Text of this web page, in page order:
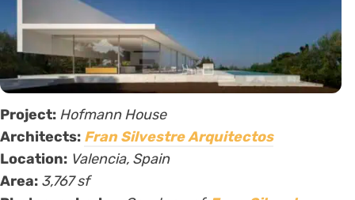
Project: Hofmann House
Architects: Fran Silvestre Arquitectos
Location: Valencia, Spain
Area: 3,767 sf